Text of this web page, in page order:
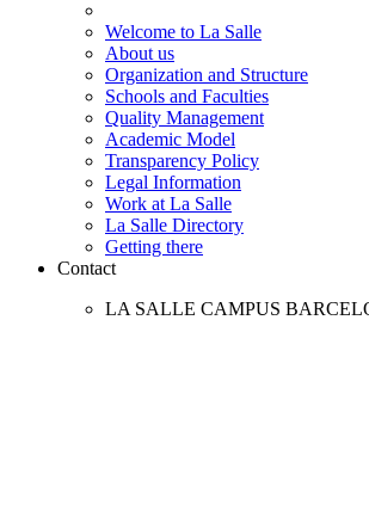
Welcome to La Salle
About us
Organization and Structure
Schools and Faculties
Quality Management
Academic Model
Transparency Policy
Legal Information
Work at La Salle
La Salle Directory
Getting there
Contact
LA SALLE CAMPUS